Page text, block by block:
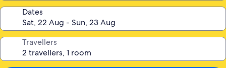
Dates
Travellers